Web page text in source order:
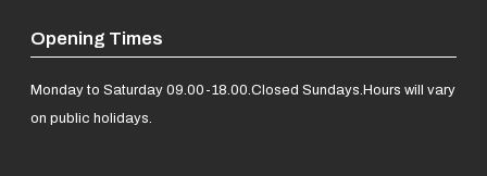
Opening Times
Monday to Saturday 09.00-18.00.Closed Sundays.Hours will vary
on public holidays.